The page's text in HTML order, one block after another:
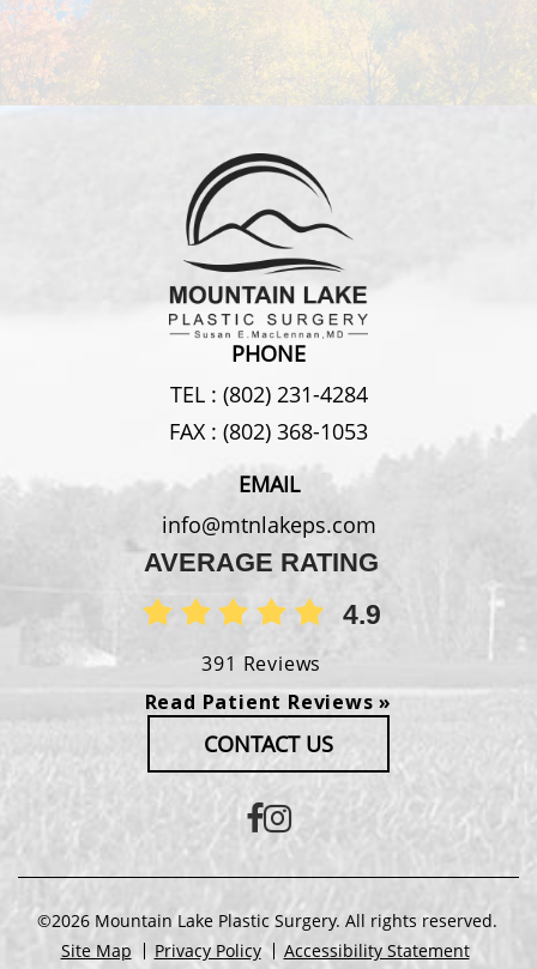
PHONE
TEL : (802) 231-4284
FAX : (802) 368-1053
EMAIL
info@mtnlakeps.com
AVERAGE RATING
4.9
391 Reviews
Read Patient Reviews »
CONTACT US
©2026 Mountain Lake Plastic Surgery. All rights reserved.
Site Map
Privacy Policy Accessibility Statement